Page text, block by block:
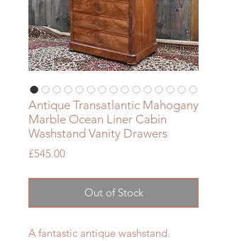
Antique Transatlantic Mahogany
Marble Ocean Liner Cabin
Washstand Vanity Drawers
£545.00Price
Out of Stock
A fantastic antique washstand.